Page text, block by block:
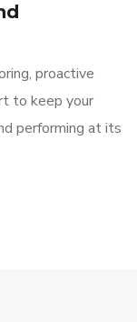
proactive
to keep your
performing at its